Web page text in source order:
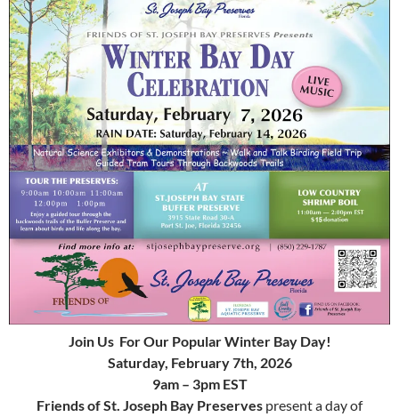
Join Us For Our Popular Winter Bay Day!
Saturday, February 7th, 2026
9am – 3pm EST
Friends of St. Joseph Bay Preserves present a day of